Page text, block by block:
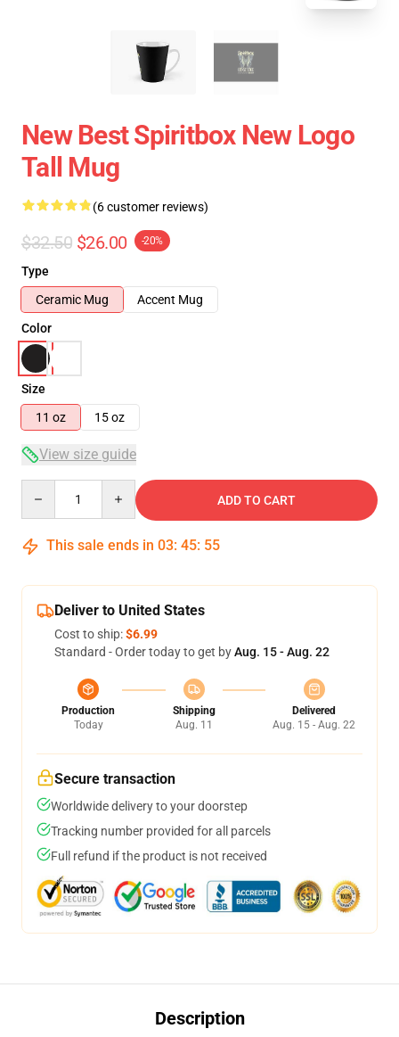
New Best Spiritbox New Logo
Tall Mug
(6 customer reviews)
$32.50 $26.00 -20%
Type
Ceramic Mug
Accent Mug
Color
Size
11 oz
15 oz
View size guide
ADD TO CART
This sale ends in 03: 45: 54
Deliver to United States
Cost to ship:$6.99
Standard - Order today to get byAug. 15 - Aug. 22
Production
Today
Shipping
Aug. 11
Delivered
Aug. 15 - Aug. 22
Secure transaction
Worldwide delivery to your doorstep
Tracking number provided for all parcels
Full refund if the product is not received
Description